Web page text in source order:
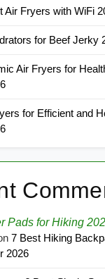
Air Fryers with WiFi
for Beef Jerky
Air Fryers for
for Efficient and
Pads for Hiking
7 Best Hiking
2026